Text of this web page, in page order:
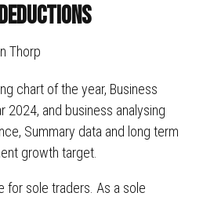
Thorp
for sole traders. As a sole